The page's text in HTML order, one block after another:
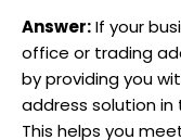
Answer:If your
office or trading
by providing you
address solution in
This helps you